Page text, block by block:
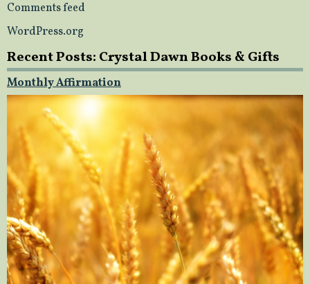
Comments feed
WordPress.org
Recent Posts: Crystal Dawn Books & Gifts
Monthly Affirmation